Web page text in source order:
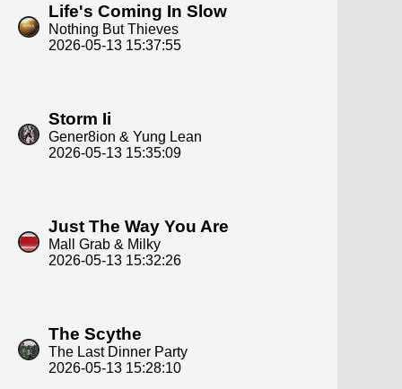
Life's Coming In Slow
Nothing But Thieves
2026-05-13 15:37:55
Storm Ii
Gener8ion & Yung Lean
2026-05-13 15:35:09
Just The Way You Are
Mall Grab & Milky
2026-05-13 15:32:26
The Scythe
The Last Dinner Party
2026-05-13 15:28:10